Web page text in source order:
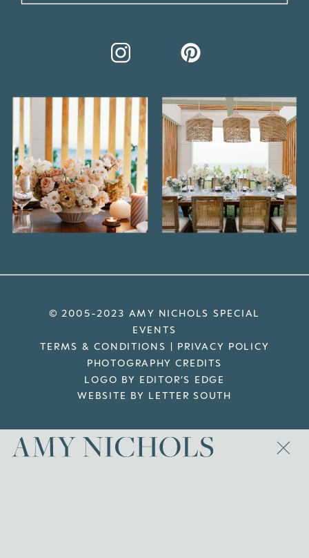
© 2005-2023 AMY NICHOLS SPECIAL
EVENTS
TERMS & CONDITIONS | PRIVACY POLICY
PHOTOGRAPHY CREDITS
LOGO BY EDITOR’S EDGE
WEBSITE BY LETTER SOUTH